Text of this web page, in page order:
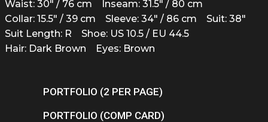
Waist: 30" / 76 cm
Inseam: 31.5" / 80 cm
Collar: 15.5" / 39 cm
Sleeve: 34" / 86 cm
Suit: 38"
Suit Length: R
Shoe: US 10.5 / EU 44.5
Hair: Dark Brown
Eyes: Brown
PORTFOLIO (2 PER PAGE)
PORTFOLIO (COMP CARD)